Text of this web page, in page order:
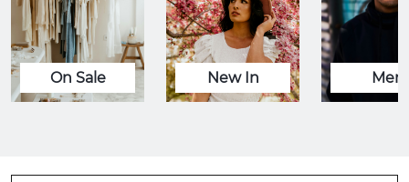
On Sale New In Men